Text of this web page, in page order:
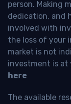
person. Making
dedication, and
involved with
the loss of your
market is not
investment is at
here
The available